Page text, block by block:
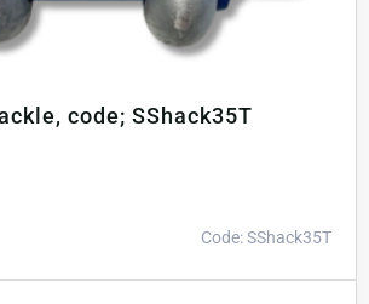
code; SShack35T
Code: SShack35T